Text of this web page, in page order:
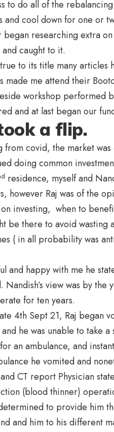
to do all of the
cool down for one or
researching extra
caught to it.
to its title many
made me attend their
workshop performed
and at last began our
a flip.
covid, the market
doing common
residence, myself and
however Raj was of the
investing, when to
be there to avoid wasting
( in all probability was
and happy with me he
view was by the
for ten years.
4th Sept 21, Raj began
he was unable to take
an ambulance, and
he vomited and
CT report Physician
(blood thinner)
to provide him
and him to his different